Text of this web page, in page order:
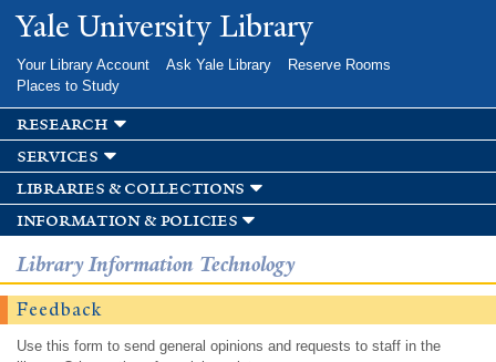
Skip to
main
Yale University Library
Your Library Account Ask Yale Library
Reserve Rooms
Places to Study
research
services
libraries & collections
information & policies
Library Information Technology
Feedback
Use this form to send general opinions and requests to staff in the